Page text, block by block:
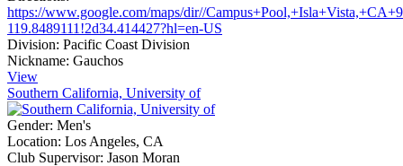
https://www.google.com/maps/dir//
119.8489111!2d34.414427?hl=en-US
Division: Pacific Coast Division
Nickname: Gauchos
View
Southern California, University of
Gender: Men's
Location: Los Angeles, CA
Club Supervisor: Jason Moran